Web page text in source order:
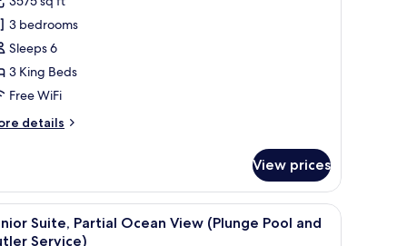
3 bedrooms
Sleeps 6
3 King Beds
Free WiFi
details
View prices
a wooden staircase, and a view of the ocean.A modern bathroom with a large bathtub, a
6
Suite, Partial Ocean View (Plunge Pool and
Service)